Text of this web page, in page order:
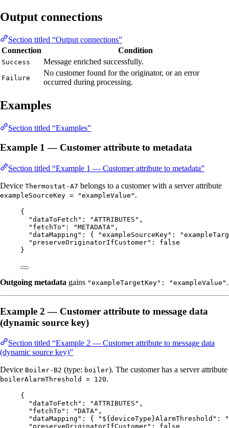
Output connections
Section titled “Output connections”
Connection
Condition
Success Message enriched successfully.
Failure
No customer found for the originator, or an error
occurred during processing.
Examples
Section titled “Examples”
Example 1 — Customer attribute to metadata
Section titled “Example 1 — Customer attribute to metadata”
Device Thermostat-A7 belongs to a customer with a server attribute
exampleSourceKey = "exampleValue" .
{
"dataToFetch" : "ATTRIBUTES " ,
"fetchTo" : "METADATA" ,
"dataMapping" : { "exampleSourceKey" : "
"preserveOriginatorIfCustomer" : false
}
Outgoing metadata gains "exampleTargetKey": "exampleValue" .
Example 2 — Customer attribute to message data
(dynamic source key)
Section titled “Example 2 — Customer attribute to message data
(dynamic source key)”
Device Boiler-B2 (type: boiler). The customer has a server attribute
boilerAlarmThreshold = 120.
{
"dataToFetch" : "ATTRIBUTES " ,
"fetchTo" : "DATA" ,
"dataMapping" : { "${deviceType}AlarmThreshold" :
"
"preserveOriginatorIfCustomer" : false